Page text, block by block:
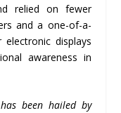
relied on fewer
and a one-of-a-
displays
awareness in
been hailed by